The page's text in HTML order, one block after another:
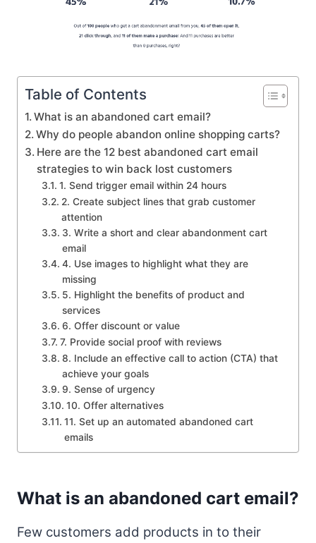
Table of Contents
What is an abandoned cart email?
Why do people abandon online shopping carts?
Here are the 12 best abandoned cart email
strategies to win back lost customers
1. Send trigger email within 24 hours
2. Create subject lines that grab customer
attention
3. Write a short and clear abandonment cart
email
4. Use images to highlight what they are
missing
5. Highlight the benefits of product and
services
6. Offer discount or value
7. Provide social proof with reviews
8. Include an effective call to action (CTA) that
achieve your goals
9. Sense of urgency
10. Offer alternatives
11. Set up an automated abandoned cart
emails
What is an abandoned cart email?
Few customers add products in to their